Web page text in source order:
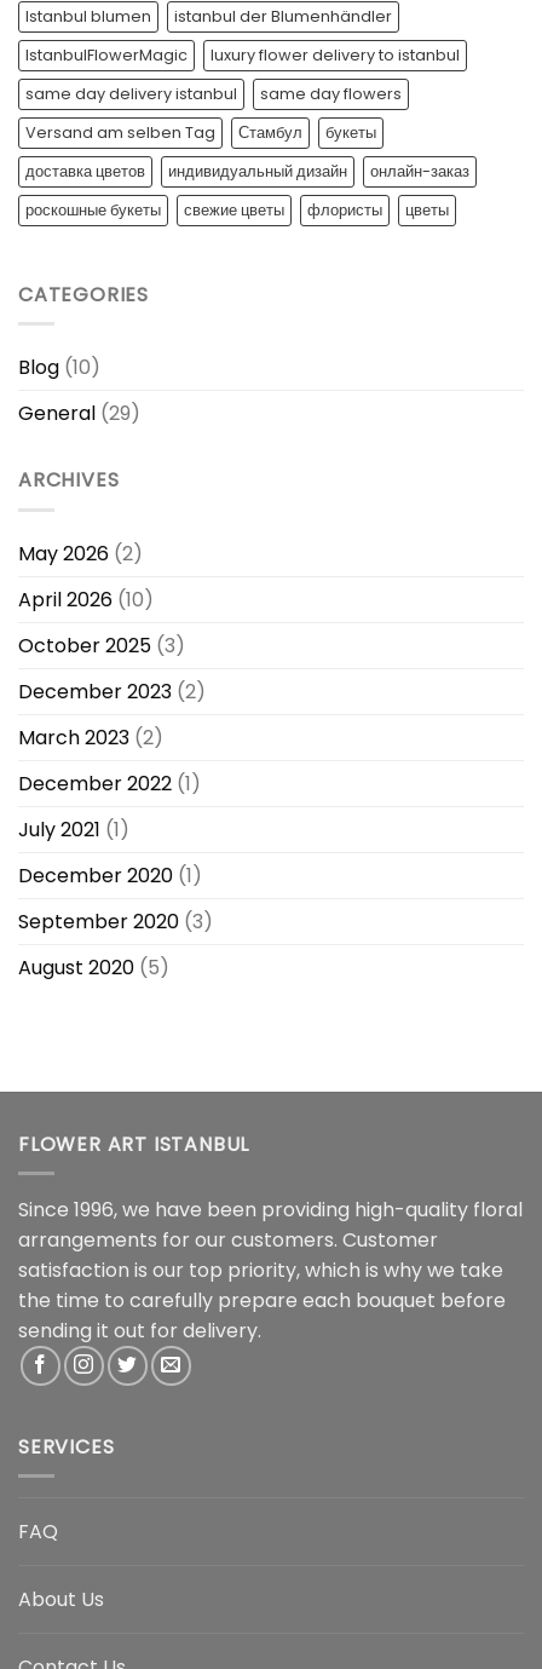
Istanbul blumen
istanbul der Blumenhändler
IstanbulFlowerMagic
luxury flower delivery to istanbul
same day delivery istanbul
same day flowers
Versand am selben Tag
Стамбул
букеты
доставка цветов
индивидуальный дизайн
онлайн-заказ
роскошные букеты
свежие цветы флористы цветы
CATEGORIES
Blog (10)
General (29)
ARCHIVES
May 2026 (2)
April 2026 (10)
October 2025 (3)
December 2023 (2)
March 2023 (2)
December 2022 (1)
July 2021 (1)
December 2020 (1)
September 2020 (3)
August 2020 (5)
FLOWER ART ISTANBUL
Since 1996, we have been providing high-quality floral
arrangements for our customers. Customer
satisfaction is our top priority, which is why we take
the time to carefully prepare each bouquet before
sending it out for delivery.
SERVICES
FAQ
About Us